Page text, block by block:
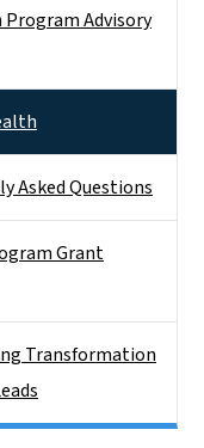
Advisory
Asked Questions
Grant
Transformation